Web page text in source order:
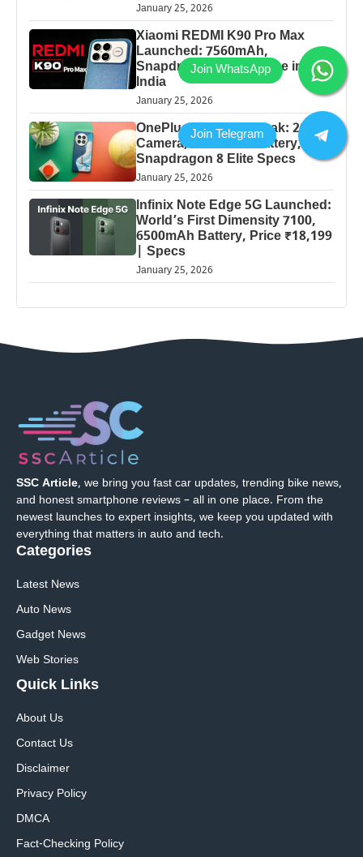
January 25, 2026
Xiaomi REDMI K90 Pro Max
Launched: 7560mAh,
Snapdragon 8 Elite Price in
India
January 25, 2026
OnePlus 13 Pro 5G Leak: 200MP
Camera, 5000mAh Battery,
Snapdragon 8 Elite Specs
January 25, 2026
Infinix Note Edge 5G Launched:
World’s First Dimensity 7100,
6500mAh Battery, Price ₹18,199
| Specs
January 25, 2026
SSC Article, we bring you fast car updates, trending bike news,
and honest smartphone reviews – all in one place. From the
newest launches to expert insights, we keep you updated with
everything that matters in auto and tech.
Categories
Latest News
Auto News
Gadget News
Web Stories
Quick Links
About Us
Contact Us
Disclaimer
Privacy Policy
DMCA
Fact-Checking Policy